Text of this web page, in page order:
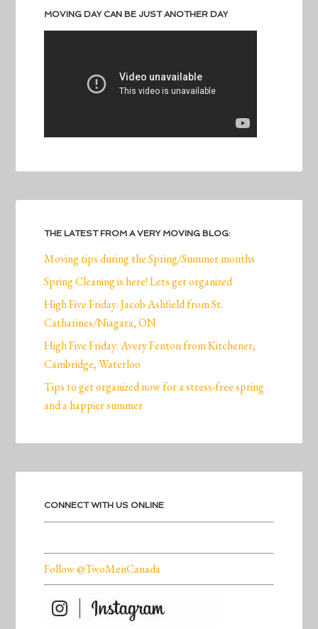
MOVING DAY CAN BE JUST ANOTHER DAY
THE LATEST FROM A VERY MOVING BLOG:
Moving tips during the Spring/Summer months
Spring Cleaning is here! Lets get organized
High Five Friday: Jacob Ashfield from St.
Catharines/Niagara, ON
High Five Friday: Avery Fenton from Kitchener,
Cambridge, Waterloo
Tips to get organized now for a stress-free spring
and a happier summer
CONNECT WITH US ONLINE
Follow @TwoMenCanada